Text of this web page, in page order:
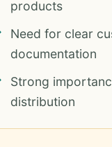
products
Need for clear
documentation
Strong
distribution